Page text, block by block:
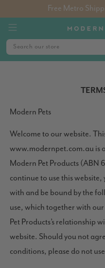
Free Metro
Modern Pets
Welcome to our website.
www.modernpet.com.au is
Modern Pet Products (ABN
continue to use this
with and be bound by the
use, which together with
Pet Products’s relationship
website. Should you not
conditions, please do not